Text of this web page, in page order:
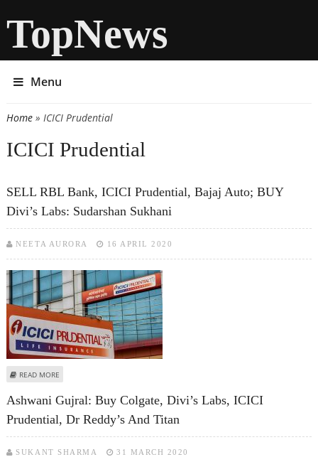
TopNews
Menu
You are here
Home» ICICI Prudential
ICICI Prudential
SELL RBL Bank, ICICI Prudential, Bajaj Auto; BUY
Divi’s Labs: Sudarshan Sukhani
NEETA AURORA 16 APRIL 2020
READ MORE
Ashwani Gujral: Buy Colgate, Divi’s Labs, ICICI
Prudential, Dr Reddy’s And Titan
SUKANT SHARMA 31 MARCH 2020